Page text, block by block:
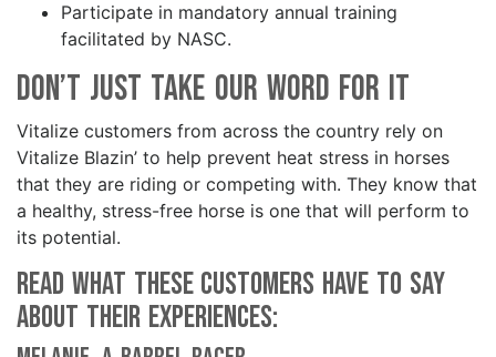
Participate in mandatory annual training
facilitated by NASC.
Don’t Just Take Our Word for It
Vitalize customers from across the country rely on
Vitalize Blazin’ to help prevent heat stress in horses
that they are riding or competing with. They know that
a healthy, stress-free horse is one that will perform to
its potential.
Read what these customers have to say
about their experiences: